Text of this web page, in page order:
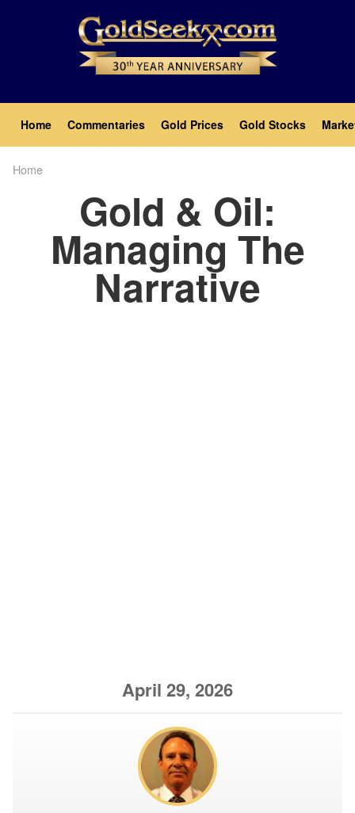
Main
navigation
Home Commentaries Gold Prices Gold Stocks
Home
Gold & Oil:
Managing The
Narrative
April 29, 2026